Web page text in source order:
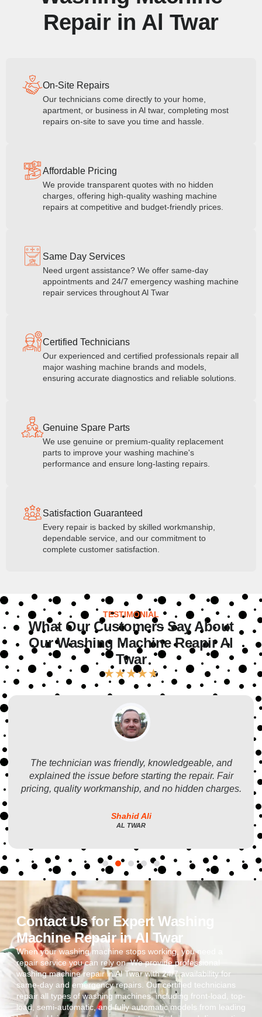
Repair in Al Twar
On-Site Repairs
Our technicians come directly to your home,
apartment, or business in Al twar, completing most
repairs on-site to save you time and hassle.
Affordable Pricing
We provide transparent quotes with no hidden
charges, offering high-quality washing machine
repairs at competitive and budget-friendly prices.
Same Day Services
Need urgent assistance? We offer same-day
appointments and 24/7 emergency washing machine
repair services throughout Al Twar
Certified Technicians
Our experienced and certified professionals repair all
major washing machine brands and models,
ensuring accurate diagnostics and reliable solutions.
Genuine Spare Parts
We use genuine or premium-quality replacement
parts to improve your washing machine's
performance and ensure long-lasting repairs.
Satisfaction Guaranteed
Every repair is backed by skilled workmanship,
dependable service, and our commitment to
complete customer satisfaction.
TESTIMONIAL
What Our Customers Say About
Our Washing Machine Reapir Al
Twar
★★★★★
The technician was friendly, knowledgeable, and
explained the issue before starting the repair. Fair
pricing, quality workmanship, and no hidden charges.
Shahid Ali
AL TWAR
Contact Us for Expert Washing
Machine Repair in Al Twar
When your washing machine stops working, you need a
repair service you can rely on. We provide professional
washing machine repair in Al Twar with 24/7 availability for
same-day and emergency repairs. Our certified technicians
repair all types of washing machines, including front-load, top-
load, semi-automatic, and fully automatic models from leading